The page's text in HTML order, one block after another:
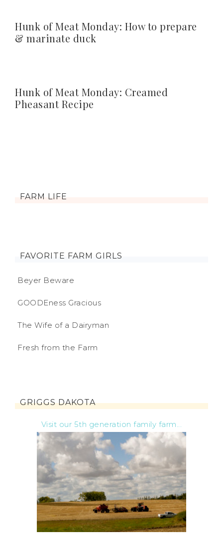
Hunk of Meat Monday: How to prepare
& marinate duck
Hunk of Meat Monday: Creamed
Pheasant Recipe
FARM LIFE
FAVORITE FARM GIRLS
Beyer Beware
GOODEness Gracious
The Wife of a Dairyman
Fresh from the Farm
GRIGGS DAKOTA
Visit our 5th generation family farm...